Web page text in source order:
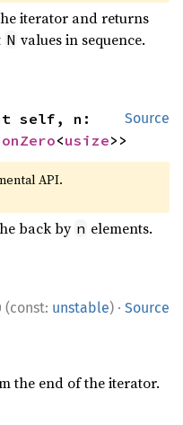
iterator and returns
N values in sequence.
Source
<usize>>
API.
back by n elements.
(const: unstable) · Source
the end of the iterator.